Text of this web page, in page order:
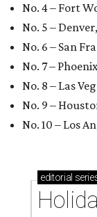
No. 4 – Fort
No. 5 –
No. 6 – San
No. 7 –
No. 8 – Las
No. 9 –
No. 10 – Los
editorial